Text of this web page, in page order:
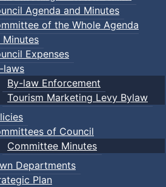
Agenda and Minutes
of the Whole Agenda
Minutes
Expenses
laws
By-law Enforcement
Tourism Marketing Levy Bylaw
of Council
Committee Minutes
Departments
Plan